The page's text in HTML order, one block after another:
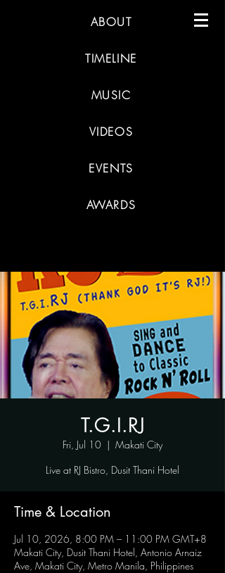
ABOUT
TIMELINE
MUSIC
VIDEOS
EVENTS
AWARDS
T.G.I.RJ
Fri, Jul 10
  |
Makati City
Live at RJ Bistro, Dusit Thani Hotel
Time & Location
Jul 10, 2026, 8:00 PM – 11:00 PM GMT+8
Makati City, Dusit Thani Hotel, Antonio Arnaiz
Ave, Makati City, Metro Manila, Philippines